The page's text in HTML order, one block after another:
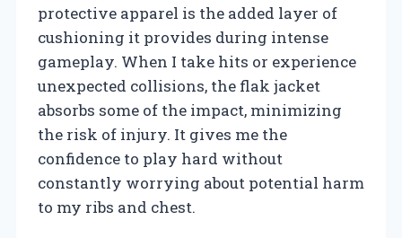
protective apparel is the added layer of
cushioning it provides during intense
gameplay. When I take hits or experience
unexpected collisions, the flak jacket
absorbs some of the impact, minimizing
the risk of injury. It gives me the
confidence to play hard without
constantly worrying about potential harm
to my ribs and chest.